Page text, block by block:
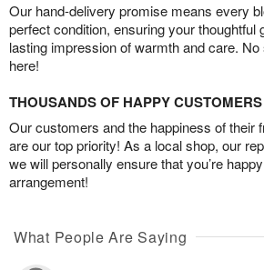
Our hand-delivery promise means every
perfect condition, ensuring your thoughtful
lasting impression of warmth and care.
here!
THOUSANDS OF HAPPY CUSTOMERS
Our customers and the happiness of their
are our top priority! As a local shop, our
we will personally ensure that you’re
arrangement!
What People Are Saying